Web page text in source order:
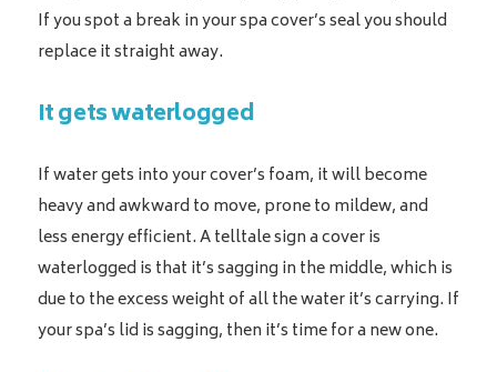
If you spot a break in your spa cover’s seal you should
replace it straight away.
It gets waterlogged
If water gets into your cover’s foam, it will become
heavy and awkward to move, prone to mildew, and
less energy efficient. A telltale sign a cover is
waterlogged is that it’s sagging in the middle, which is
due to the excess weight of all the water it’s carrying. If
your spa’s lid is sagging, then it’s time for a new one.